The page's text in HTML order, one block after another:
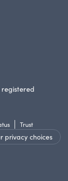
registered
Trust
privacy choices